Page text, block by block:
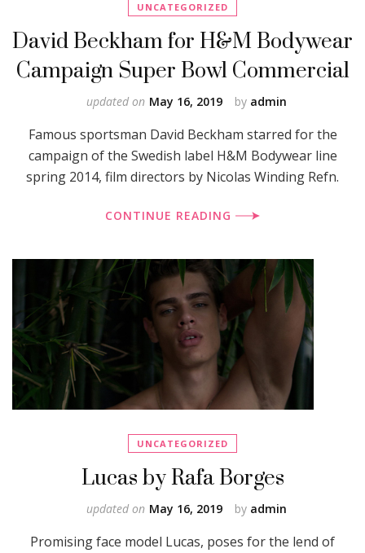
UNCATEGORIZED
David Beckham for H&M Bodywear
Campaign Super Bowl Commercial
by admin
updated on May 16, 2019
Famous sportsman David Beckham starred for the
campaign of the Swedish label H&M Bodywear line
spring 2014, film directors by Nicolas Winding Refn.
CONTINUE READING
UNCATEGORIZED
Lucas by Rafa Borges
by admin
updated on May 16, 2019
Promising face model Lucas, poses for the lend of